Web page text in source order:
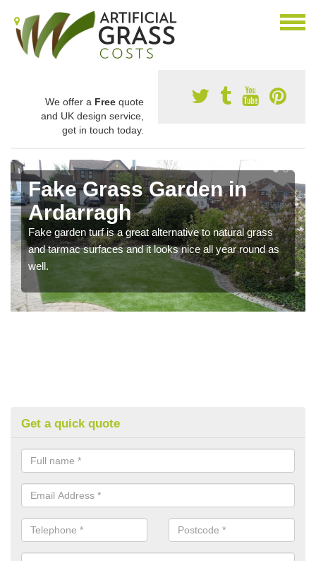
We offer a Free quote
and UK design service,
get in touch today.
Fake Grass Garden in
Ardarragh
Fake garden turf is a great alternative to natural grass
and tarmac surfaces and it looks nice all year round as
well.
Get a quick quote